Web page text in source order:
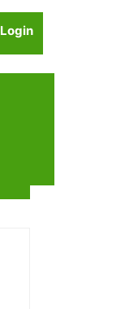
Login